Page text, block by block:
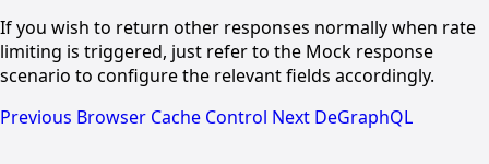
If you wish to return other responses normally when rate
limiting is triggered, just refer to the Mock response
scenario to configure the relevant fields accordingly.
Previous Browser Cache Control Next DeGraphQL